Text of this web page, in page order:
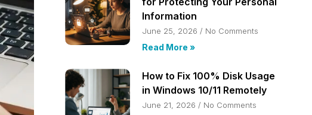
Information
June 25, 2026 No Comments
Read More »
How to Fix 100% Disk Usage
in Windows 10/11 Remotely
June 21, 2026 No Comments